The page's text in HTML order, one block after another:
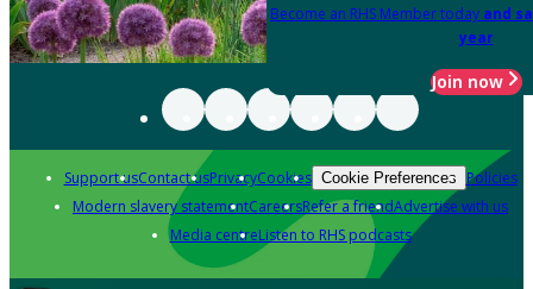
Become an RHS Member today and
year
Join now
Support usContact usPrivacyCookies Cookie Preferences Policies
Modern slavery statementCareersRefer a friendAdvertise with us
Media centreListen to RHS podcasts